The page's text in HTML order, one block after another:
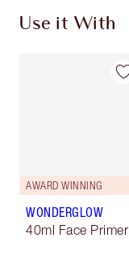
Use it With
AWARD WINNING
WONDERGLOW
40ml Face Primer